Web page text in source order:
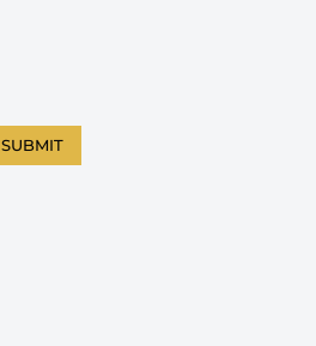
SUBMIT